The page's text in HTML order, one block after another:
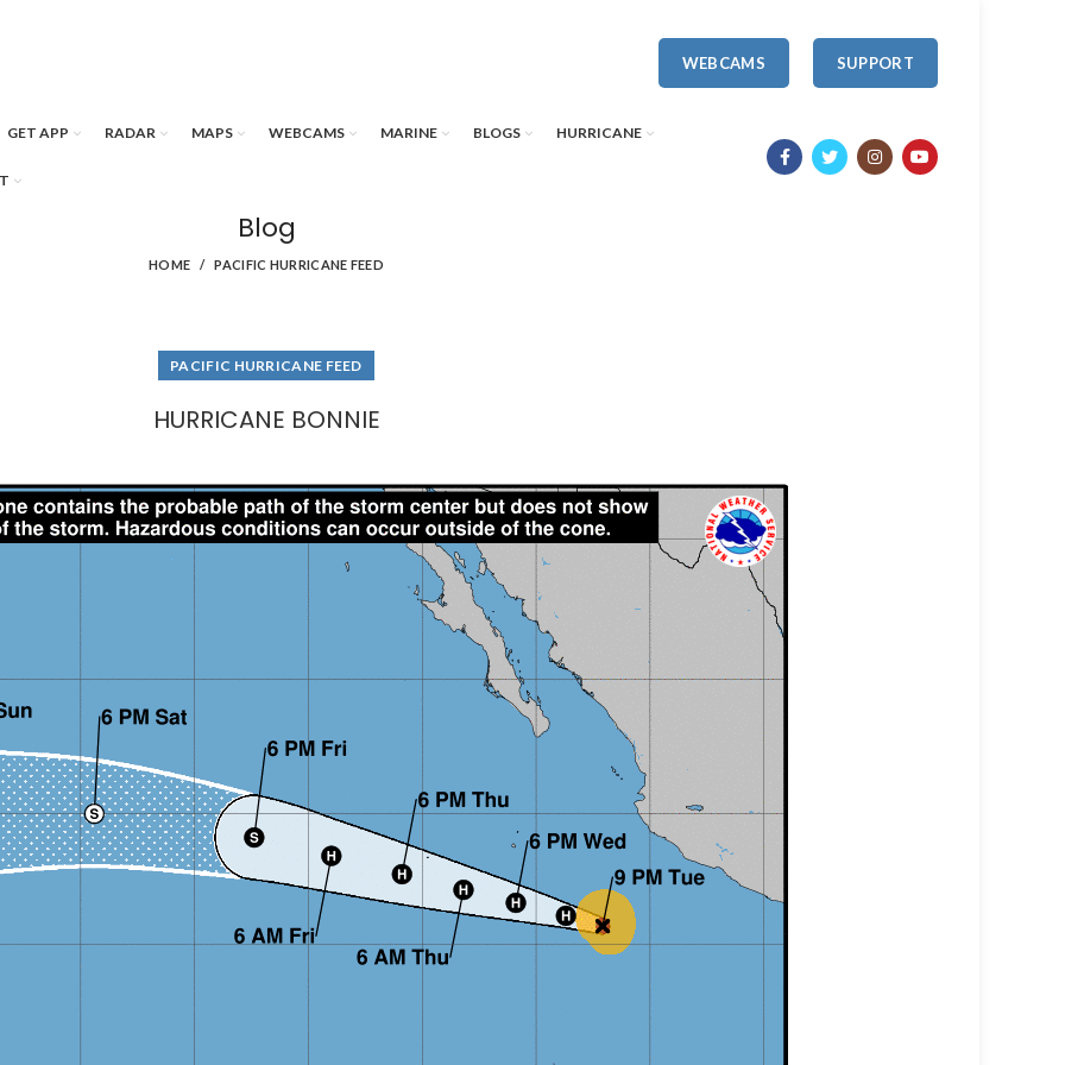
WEBCAMS SUPPORT
GET APP RADAR MAPS WEBCAMS MARINE BLOGS HURRICANE
Blog
HOME PACIFIC HURRICANE FEED
PACIFIC HURRICANE FEED
HURRICANE BONNIE